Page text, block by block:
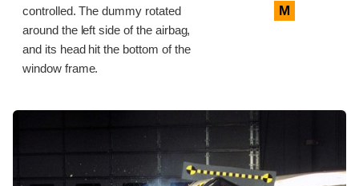
controlled. The dummy rotated
around the left side of the airbag,
and its head hit the bottom of the
window frame.
M